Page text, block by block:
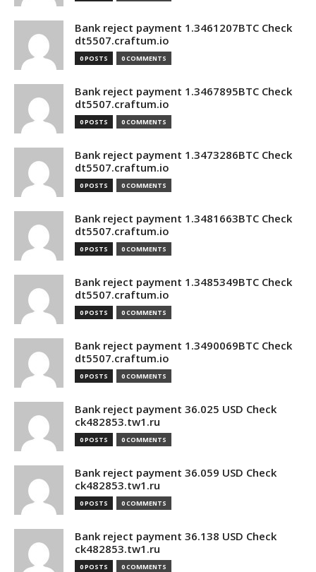
Bank reject payment 1.3461207BTC Check
dt5507.craftum.io
0 POSTS 0 COMMENTS
Bank reject payment 1.3467895BTC Check
dt5507.craftum.io
0 POSTS 0 COMMENTS
Bank reject payment 1.3473286BTC Check
dt5507.craftum.io
0 POSTS 0 COMMENTS
Bank reject payment 1.3481663BTC Check
dt5507.craftum.io
0 POSTS 0 COMMENTS
Bank reject payment 1.3485349BTC Check
dt5507.craftum.io
0 POSTS 0 COMMENTS
Bank reject payment 1.3490069BTC Check
dt5507.craftum.io
0 POSTS 0 COMMENTS
Bank reject payment 36.025 USD Check
ck482853.tw1.ru
0 POSTS 0 COMMENTS
Bank reject payment 36.059 USD Check
ck482853.tw1.ru
0 POSTS 0 COMMENTS
Bank reject payment 36.138 USD Check
ck482853.tw1.ru
0 POSTS 0 COMMENTS